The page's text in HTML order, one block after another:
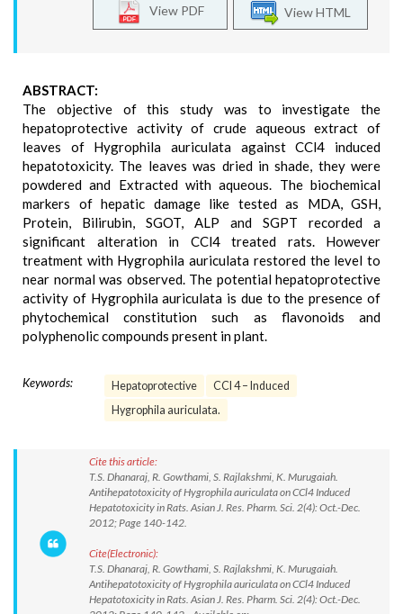
View HTML
View PDF
ABSTRACT:
The objective of this study was to investigate the
hepatoprotective activity of crude aqueous extract of
leaves of Hygrophila auriculata against CCl4 induced
hepatotoxicity. The leaves was dried in shade, they were
powdered and Extracted with aqueous. The biochemical
markers of hepatic damage like tested as MDA, GSH,
Protein, Bilirubin, SGOT, ALP and SGPT recorded a
significant alteration in CCl4 treated rats. However
treatment with Hygrophila auriculata restored the level to
near normal was observed. The potential hepatoprotective
activity of Hygrophila auriculata is due to the presence of
phytochemical constitution such as flavonoids and
polyphenolic compounds present in plant.
Keywords: Hepatoprotective
CCl 4 – Induced
Hygrophila auriculata.
Cite this article:
T.S. Dhanaraj, R. Gowthami, S. Rajlakshmi, K. Murugaiah.
Antihepatotoxicity of Hygrophila auriculata on CCl4 Induced
Hepatotoxicity in Rats. Asian J. Res. Pharm. Sci. 2(4): Oct.-Dec.
2012; Page 140-142.
Cite(Electronic):
T.S. Dhanaraj, R. Gowthami, S. Rajlakshmi, K. Murugaiah.
Antihepatotoxicity of Hygrophila auriculata on CCl4 Induced
Hepatotoxicity in Rats. Asian J. Res. Pharm. Sci. 2(4): Oct.-Dec.